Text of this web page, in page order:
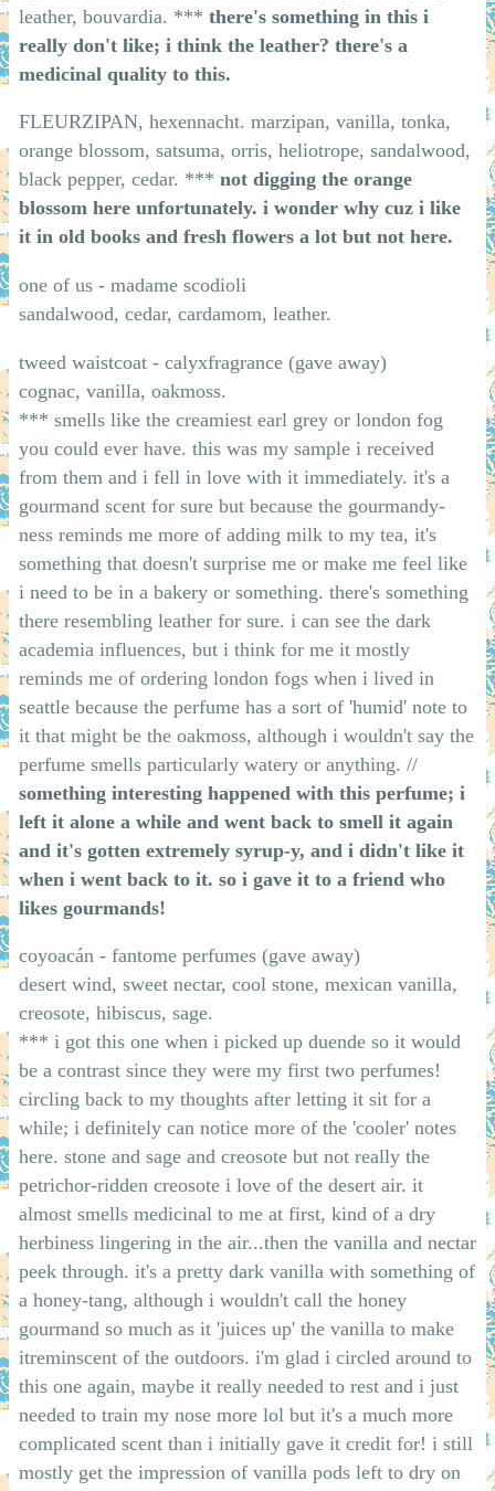
leather, bouvardia. *** there's something in this i
really don't like; i think the leather? there's a
medicinal quality to this.
FLEURZIPAN, hexennacht. marzipan, vanilla, tonka,
orange blossom, satsuma, orris, heliotrope, sandalwood,
black pepper, cedar. *** not digging the orange
blossom here unfortunately. i wonder why cuz i like
it in old books and fresh flowers a lot but not here.
one of us - madame scodioli
sandalwood, cedar, cardamom, leather.
tweed waistcoat - calyxfragrance (gave away)
cognac, vanilla, oakmoss.
*** smells like the creamiest earl grey or london fog
you could ever have. this was my sample i received
from them and i fell in love with it immediately. it's a
gourmand scent for sure but because the gourmandy-
ness reminds me more of adding milk to my tea, it's
something that doesn't surprise me or make me feel like
i need to be in a bakery or something. there's something
there resembling leather for sure. i can see the dark
academia influences, but i think for me it mostly
reminds me of ordering london fogs when i lived in
seattle because the perfume has a sort of 'humid' note to
it that might be the oakmoss, although i wouldn't say the
perfume smells particularly watery or anything. //
something interesting happened with this perfume; i
left it alone a while and went back to smell it again
and it's gotten extremely syrup-y, and i didn't like it
when i went back to it. so i gave it to a friend who
likes gourmands!
coyoacán - fantome perfumes (gave away)
desert wind, sweet nectar, cool stone, mexican vanilla,
creosote, hibiscus, sage.
*** i got this one when i picked up duende so it would
be a contrast since they were my first two perfumes!
circling back to my thoughts after letting it sit for a
while; i definitely can notice more of the 'cooler' notes
here. stone and sage and creosote but not really the
petrichor-ridden creosote i love of the desert air. it
almost smells medicinal to me at first, kind of a dry
herbiness lingering in the air...then the vanilla and nectar
peek through. it's a pretty dark vanilla with something of
a honey-tang, although i wouldn't call the honey
gourmand so much as it 'juices up' the vanilla to make
itreminscent of the outdoors. i'm glad i circled around to
this one again, maybe it really needed to rest and i just
needed to train my nose more lol but it's a much more
complicated scent than i initially gave it credit for! i still
mostly get the impression of vanilla pods left to dry on